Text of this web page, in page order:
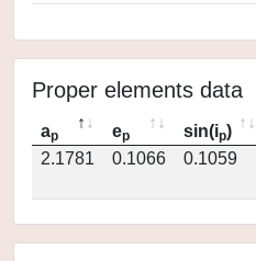
Proper elements data
ap ep sin(ip)
2.1781
0.1066 0.1059